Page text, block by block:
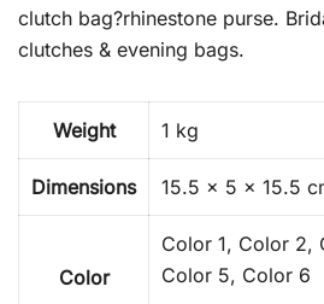
clutch bag?rhinestone purse.
clutches & evening bags.
Weight 1 kg
Dimensions 15.5 × 5 × 15.5
Color
Color 1, Color 2,
Color 5, Color 6